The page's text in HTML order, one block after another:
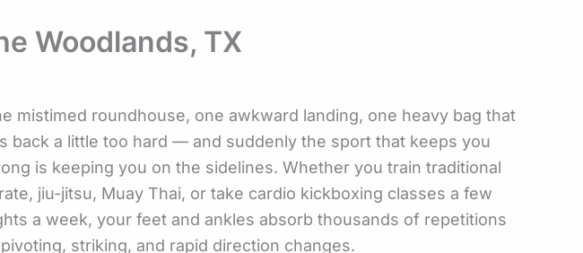
Woodlands, TX
mistimed roundhouse, one awkward landing, one heavy bag that
back a little too hard — and suddenly the sport that keeps you
is keeping you on the sidelines. Whether you train traditional
jiu-jitsu, Muay Thai, or take cardio kickboxing classes a few
a week, your feet and ankles absorb thousands of repetitions
striking, and rapid direction changes.